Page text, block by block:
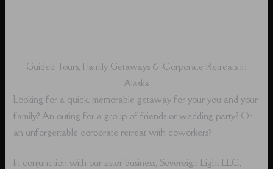
Guided Tours, Family Getaways & Corporate Retreats in
Alaska
Looking for a quick, memorable getaway for your you and your
family? An outing for a group of friends or wedding party? Or
an unforgettable corporate retreat with coworkers?
In conjunction with our sister business, Sovereign Light LLC,